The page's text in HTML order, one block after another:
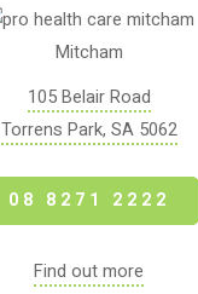
Mitcham
105 Belair Road
Torrens Park, SA 5062
08 8271 2222
Find out more